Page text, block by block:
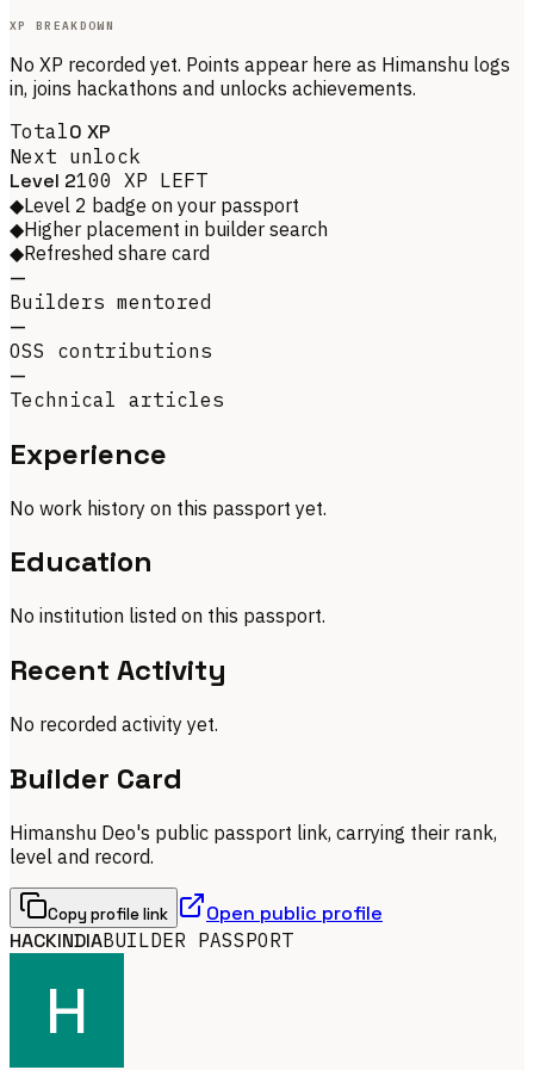
XP BREAKDOWN
No XP recorded yet. Points appear here as Himanshu logs
in, joins hackathons and unlocks achievements.
Total0 XP
Next unlock
Level 2100 XP LEFT
◆Level 2 badge on your passport
◆Higher placement in builder search
◆Refreshed share card
—
Builders mentored
—
OSS contributions
—
Technical articles
Experience
No work history on this passport yet.
Education
No institution listed on this passport.
Recent Activity
No recorded activity yet.
Builder Card
Himanshu Deo's public passport link, carrying their rank,
level and record.
Copy profile link
Open public profile
HACKINDIABUILDER PASSPORT